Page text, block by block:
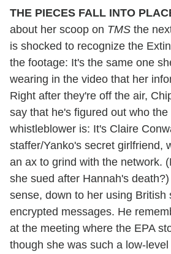
THE PIECES FALL INTO
about her scoop on TMS the
is shocked to recognize the
the footage: It's the same one
wearing in the video that her
Right after they're off the air,
say that he's figured out who the
whistleblower is: It's Claire
staffer/Yanko's secret girlfriend,
an ax to grind with the network.
she sued after Hannah's
sense, down to her using British
encrypted messages. He
at the meeting where the EPA
though she was such a low-